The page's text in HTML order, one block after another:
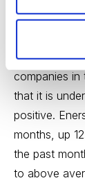
“Relative
earnings
companies in
that it is
positive.
months, up
the past
to above